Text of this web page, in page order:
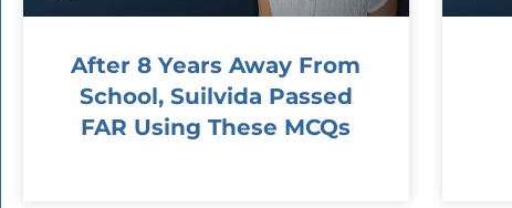
After 8 Years Away From
School, Suilvida Passed
FAR Using These MCQs